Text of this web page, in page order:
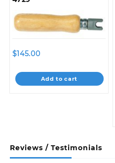
Reviews / Testimonials
$145.00
Add to cart